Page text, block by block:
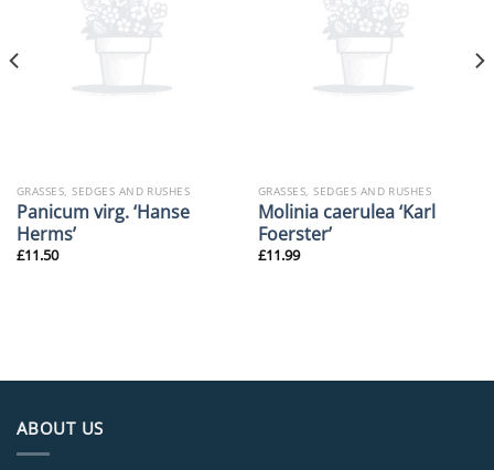
GRASSES, SEDGES AND RUSHES
Panicum virg. ‘Hanse
Herms’
£11.50
GRASSES, SEDGES AND RUSHES
Molinia caerulea ‘Karl
Foerster’
£11.99
ABOUT US